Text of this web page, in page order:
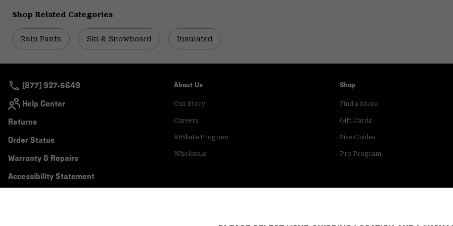
Shop Related Categories
Rain Pants Ski & Snowboard Insulated
(877) 927-5649
Help Center
Returns
Order Status
Warranty & Repairs
Accessibility Statement
About Us
Our Story
Careers
Affiliate Program
Wholesale
Shop
Find a Store
Gift Cards
Size Guides
Pro Program